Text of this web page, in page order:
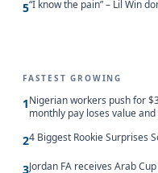
5“I know the pain” – Lil Win
FASTEST GROWING
1Nigerian workers push for
monthly pay loses value
24 Biggest Rookie Surprises
3Jordan FA receives Arab